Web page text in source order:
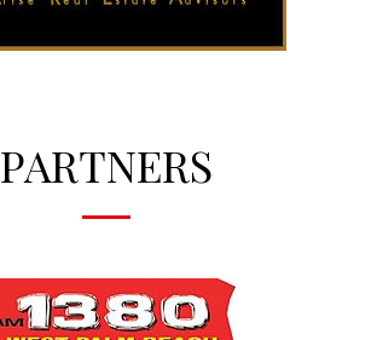
PARTNERS